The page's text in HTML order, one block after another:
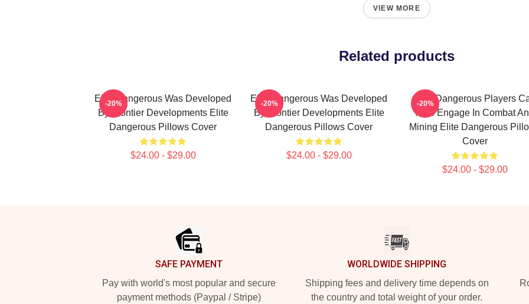
VIEW MORE
Related products
Elite Dangerous Was Developed
By Frontier Developments Elite
Dangerous Pillows Cover
$24.00 - $29.00
-20%
Elite Dangerous Was Developed
By Frontier Developments Elite
Dangerous Pillows Cover
$24.00 - $29.00
-20%
Elite Dangerous Players
Also Engage In Combat
Mining Elite Dangerous
Cover
$24.00 - $29.00
-20%
SAFE PAYMENT
Pay with world's most popular and secure
payment methods (Paypal / Stripe)
WORLDWIDE SHIPPING
Shipping fees and delivery time depends on
the country and total weight of your order.